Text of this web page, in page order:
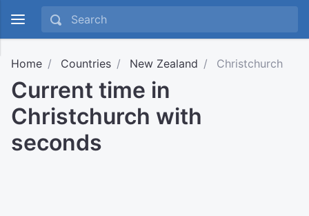
Home Countries New Zealand Christchurch
Current time in
Christchurch with
seconds